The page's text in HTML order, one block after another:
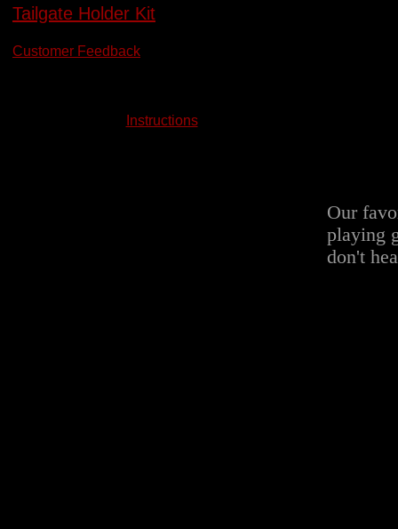
Tailgate Holder Kit
Customer Feedback
Instructions
Our
playing
don't